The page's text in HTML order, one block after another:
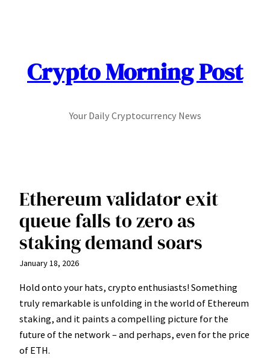
Crypto Morning Post
Your Daily Cryptocurrency News
Ethereum validator exit
queue falls to zero as
staking demand soars
January 18, 2026
Hold onto your hats, crypto enthusiasts! Something
truly remarkable is unfolding in the world of Ethereum
staking, and it paints a compelling picture for the
future of the network – and perhaps, even for the price
of ETH.